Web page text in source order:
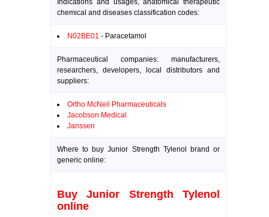
Indications and usages, anatomical therapeutic
chemical and diseases classification codes:
N02BE01 - Paracetamol
Pharmaceutical companies: manufacturers,
researchers, developers, local distributors and
suppliers:
Ortho McNeil Pharmaceuticals
Jacobson Medical
Janssen
Where to buy Junior Strength Tylenol brand or
generic online:
Buy Junior Strength Tylenol
online